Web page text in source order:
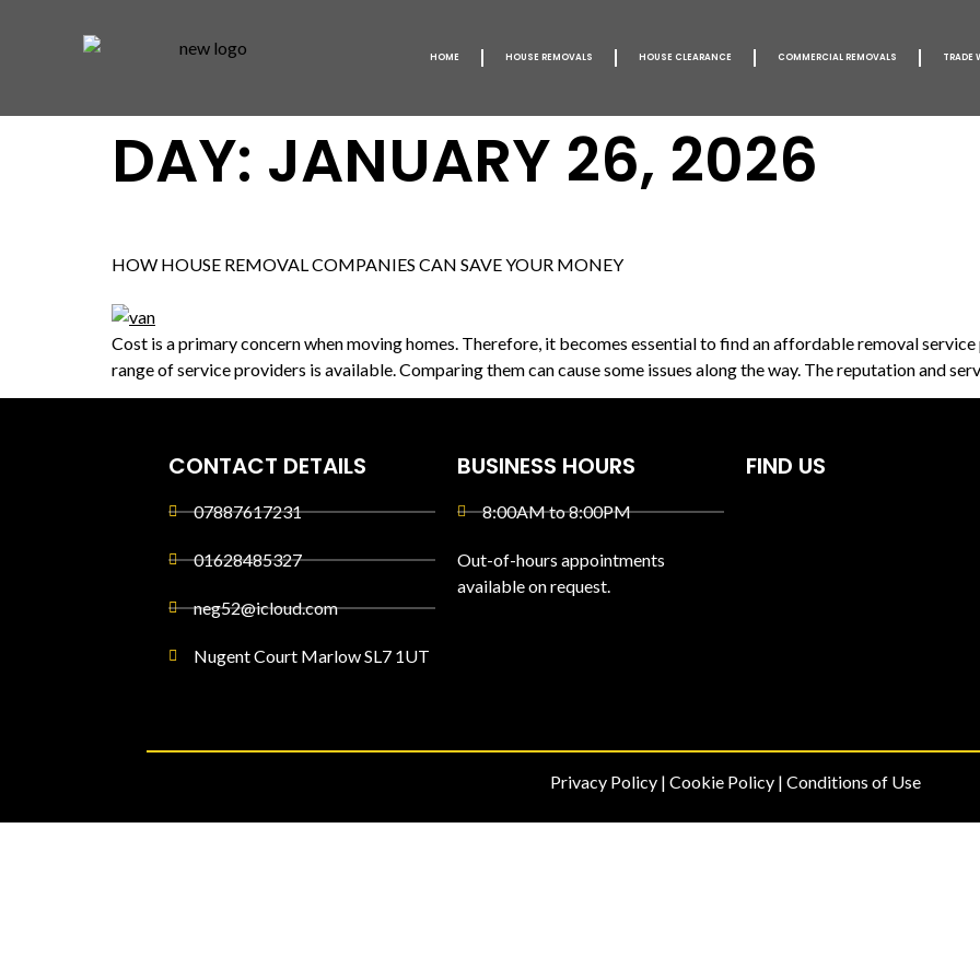
HOME HOUSE REMOVALS HOUSE CLEARANCE COMMERCIAL REMOVALS TRADE
DAY: JANUARY 26, 2026
HOW HOUSE REMOVAL COMPANIES CAN SAVE YOUR MONEY
Cost is a primary concern when moving homes. Therefore, it becomes essential to find an affordable removal
range of service providers is available. Comparing them can cause some issues along the way. The reputation and
CONTACT DETAILS
07887617231
01628485327
neg52@icloud.com
Nugent Court Marlow SL7 1UT
BUSINESS HOURS
8:00AM to 8:00PM
Out-of-hours appointments
available on request.
FIND US
Privacy Policy| Cookie Policy| Conditions of Use